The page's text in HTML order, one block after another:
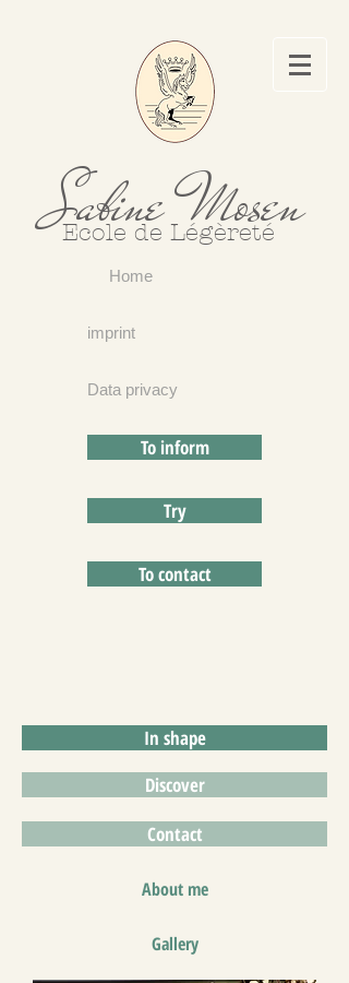
Sabine Mosen
Ecole de Légèreté
Home
imprint
Data privacy
To inform
Try
To contact
About me
Gallery
In shape
Discover
Contact